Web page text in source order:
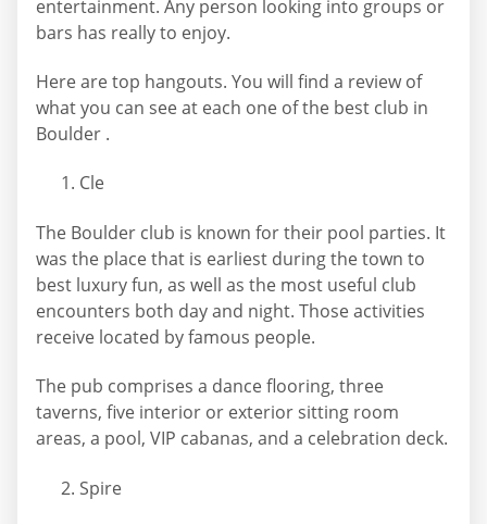
entertainment. Any person looking into groups or
bars has really to enjoy.
Here are top hangouts. You will find a review of
what you can see at each one of the best club in
Boulder .
Cle
The Boulder club is known for their pool parties. It
was the place that is earliest during the town to
best luxury fun, as well as the most useful club
encounters both day and night. Those activities
receive located by famous people.
The pub comprises a dance flooring, three
taverns, five interior or exterior sitting room
areas, a pool, VIP cabanas, and a celebration deck.
Spire